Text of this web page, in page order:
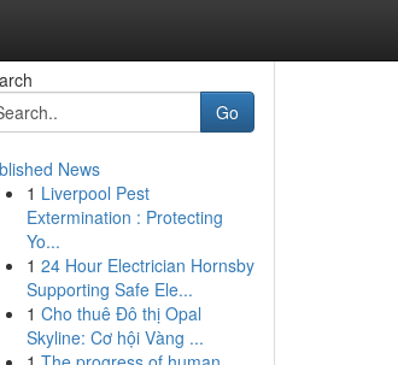
Go
News
1 Liverpool Pest
Extermination : Protecting
Yo...
1 24 Hour Electrician Hornsby
Supporting Safe Ele...
1 Cho thuê Đô thị Opal
Skyline: Cơ hội Vàng ...